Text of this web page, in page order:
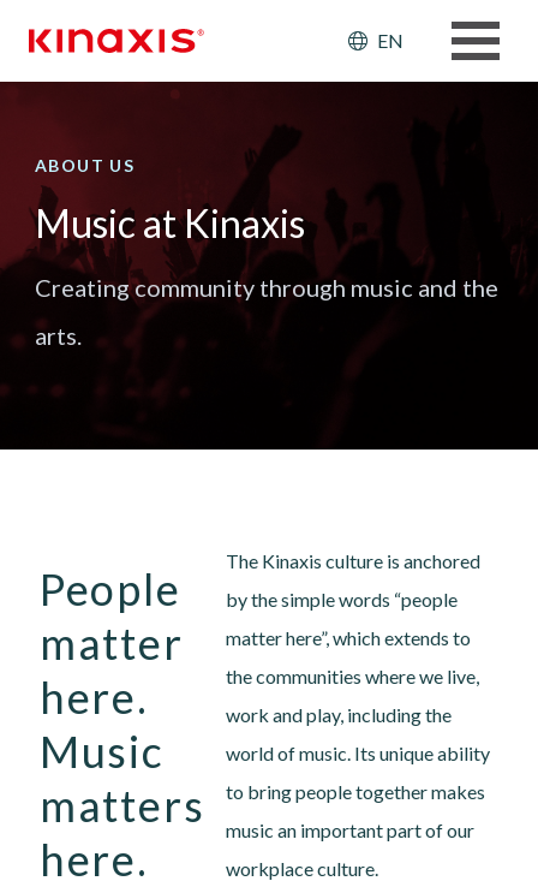
Header:
EN
ABOUT US
Music at Kinaxis
Creating community through music and the
arts.
People
matter
here.
Music
matters
here.
The Kinaxis culture is anchored
by the simple words “people
matter here”, which extends to
the communities where we live,
work and play, including the
world of music. Its unique ability
to bring people together makes
music an important part of our
workplace culture.